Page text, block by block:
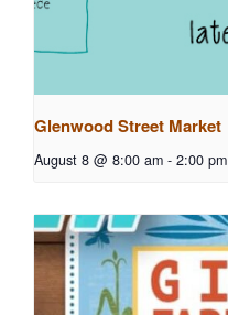
Glenwood Street Market
August 8 @ 8:00 am - 2:00 pm